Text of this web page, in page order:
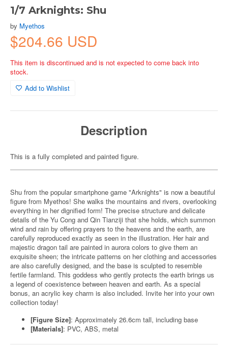
1/7 Arknights: Shu
by Myethos
$204.66 USD
This item is discontinued and is not expected to come back into
stock.
Add to Wishlist
Description
This is a fully completed and painted figure.
Shu from the popular smartphone game "Arknights" is now a beautiful
figure from Myethos! She walks the mountains and rivers, overlooking
everything in her dignified form! The precise structure and delicate
details of the Yu Cong and Qin Tianziji that she holds, which summon
wind and rain by offering prayers to the heavens and the earth, are
carefully reproduced exactly as seen in the illustration. Her hair and
majestic dragon tail are painted in aurora colors to give them an
exquisite sheen; the intricate patterns on her clothing and accessories
are also carefully designed, and the base is sculpted to resemble
fertile farmland. This goddess who gently protects the earth brings us
a legend of coexistence between heaven and earth. As a special
bonus, an acrylic key charm is also included. Invite her into your own
collection today!
[Figure Size]: Approximately 26.6cm tall, including base
[Materials]: PVC, ABS, metal